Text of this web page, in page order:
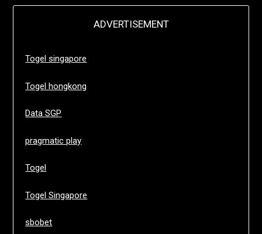
ADVERTISEMENT
Togel singapore
Togel hongkong
Data SGP
pragmatic play
Togel
Togel Singapore
sbobet